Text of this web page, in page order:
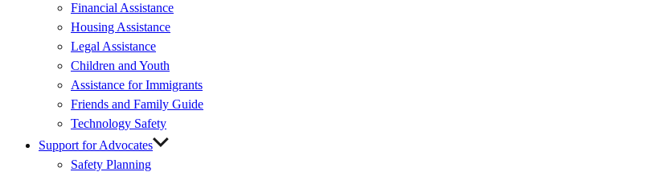
Financial Assistance
Housing Assistance
Legal Assistance
Children and Youth
Assistance for Immigrants
Friends and Family Guide
Technology Safety
Support for Advocates
Safety Planning